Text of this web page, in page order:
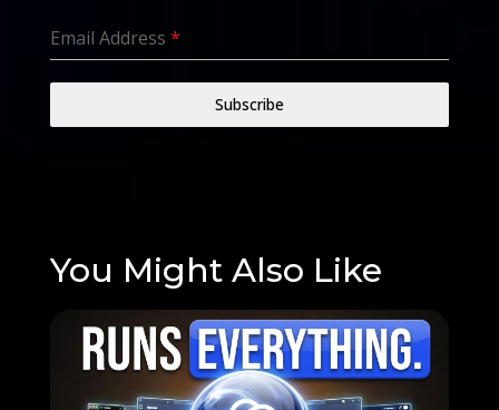
Email Address *
Subscribe
You Might Also Like